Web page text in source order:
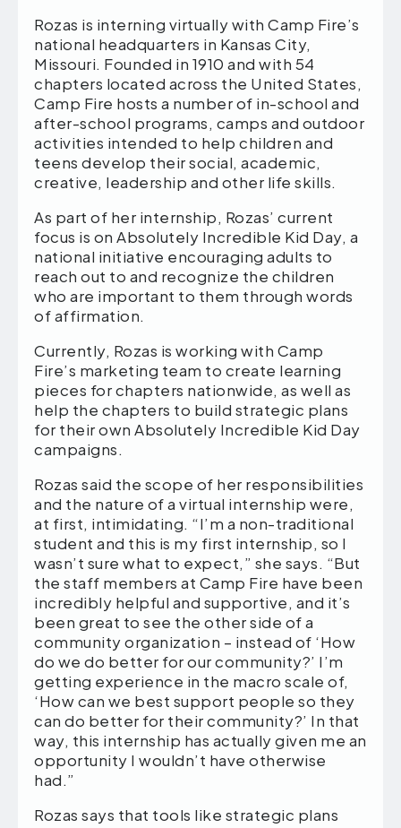
Rozas is interning virtually with Camp Fire’s
national headquarters in Kansas City,
Missouri. Founded in 1910 and with 54
chapters located across the United States,
Camp Fire hosts a number of in-school and
after-school programs, camps and outdoor
activities intended to help children and
teens develop their social, academic,
creative, leadership and other life skills.
As part of her internship, Rozas’ current
focus is on Absolutely Incredible Kid Day, a
national initiative encouraging adults to
reach out to and recognize the children
who are important to them through words
of affirmation.
Currently, Rozas is working with Camp
Fire’s marketing team to create learning
pieces for chapters nationwide, as well as
help the chapters to build strategic plans
for their own Absolutely Incredible Kid Day
campaigns.
Rozas said the scope of her responsibilities
and the nature of a virtual internship were,
at first, intimidating. “I’m a non-traditional
student and this is my first internship, so I
wasn’t sure what to expect,” she says. “But
the staff members at Camp Fire have been
incredibly helpful and supportive, and it’s
been great to see the other side of a
community organization – instead of ‘How
do we do better for our community?’ I’m
getting experience in the macro scale of,
‘How can we best support people so they
can do better for their community?’ In that
way, this internship has actually given me an
opportunity I wouldn’t have otherwise
had.”
Rozas says that tools like strategic plans